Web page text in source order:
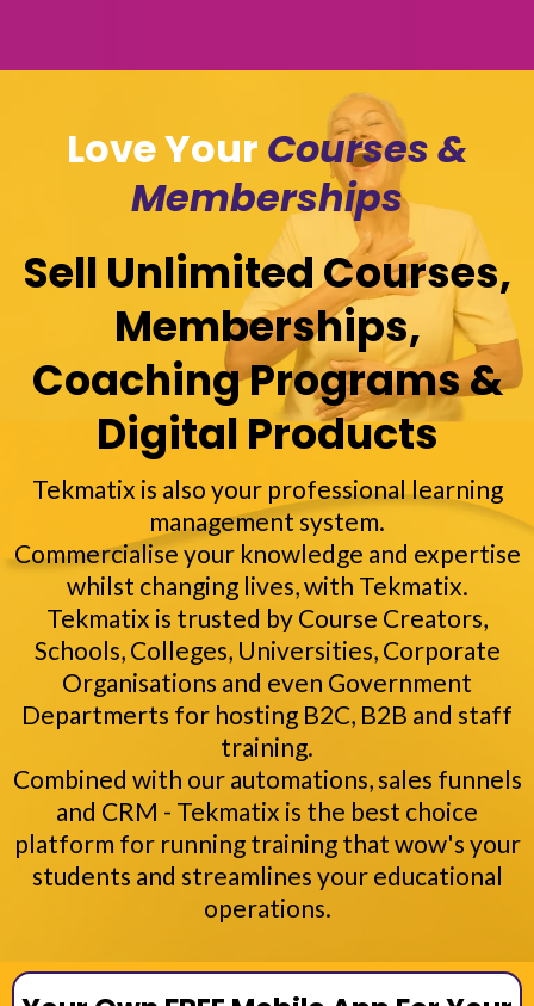
Love Your Courses &
Memberships
Sell Unlimited Courses,
Memberships,
Coaching Programs &
Digital Products
Tekmatix is also your professional learning
management system.
Commercialise your knowledge and expertise
whilst changing lives, with Tekmatix.
Tekmatix is trusted by Course Creators,
Schools, Colleges, Universities, Corporate
Organisations and even Government
Departmerts for hosting B2C, B2B and staff
training.
Combined with our automations, sales funnels
and CRM - Tekmatix is the best choice
platform for running training that wow's your
students and streamlines your educational
operations.